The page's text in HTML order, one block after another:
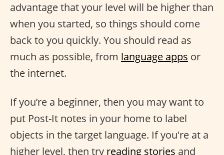
advantage that your level will be higher than
when you started, so things should come
back to you quickly. You should read as
much as possible, from language apps or
the internet.
If you’re a beginner, then you may want to
put Post-It notes in your home to label
objects in the target language. If you're at a
higher level, then try reading stories and